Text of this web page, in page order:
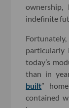
indefinite
particularly
today’s
than in
built”
contained